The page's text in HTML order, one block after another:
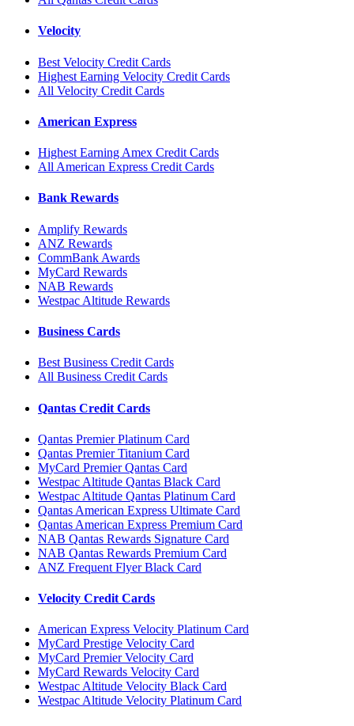
Velocity
Best Velocity Credit Cards
Highest Earning Velocity Credit Cards
All Velocity Credit Cards
American Express
Highest Earning Amex Credit Cards
All American Express Credit Cards
Bank Rewards
Amplify Rewards
ANZ Rewards
CommBank Awards
MyCard Rewards
NAB Rewards
Westpac Altitude Rewards
Business Cards
Best Business Credit Cards
All Business Credit Cards
Qantas Credit Cards
Qantas Premier Platinum Card
Qantas Premier Titanium Card
MyCard Premier Qantas Card
Westpac Altitude Qantas Black Card
Westpac Altitude Qantas Platinum Card
Qantas American Express Ultimate Card
Qantas American Express Premium Card
NAB Qantas Rewards Signature Card
NAB Qantas Rewards Premium Card
ANZ Frequent Flyer Black Card
Velocity Credit Cards
American Express Velocity Platinum Card
MyCard Prestige Velocity Card
MyCard Premier Velocity Card
MyCard Rewards Velocity Card
Westpac Altitude Velocity Black Card
Westpac Altitude Velocity Platinum Card